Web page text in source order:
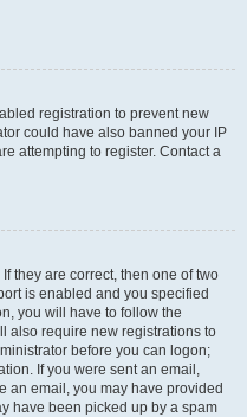
registration to prevent new
could have also banned your IP
attempting to register. Contact a
they are correct, then one of two
is enabled and you specified
you will have to follow the
also require new registrations to
before you can logon;
If you were sent an email,
an email, you may have provided
have been picked up by a spam